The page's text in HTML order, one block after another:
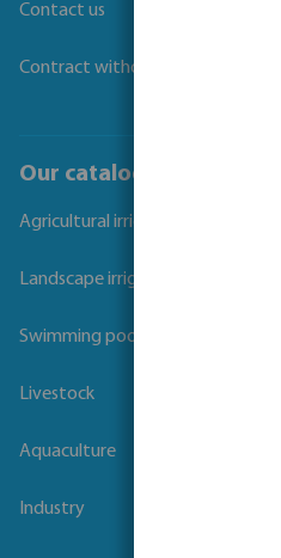
Contact us
Contract withdrawal
Our catalogues
Agricultural irrigation
Landscape irrigation
Swimming pool
Livestock
Aquaculture
Industry